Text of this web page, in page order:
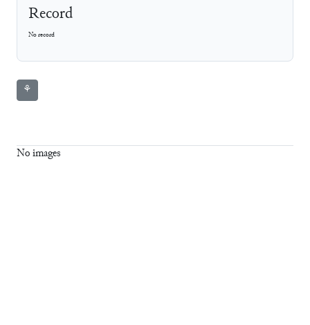
Record
No record
⚘
No images